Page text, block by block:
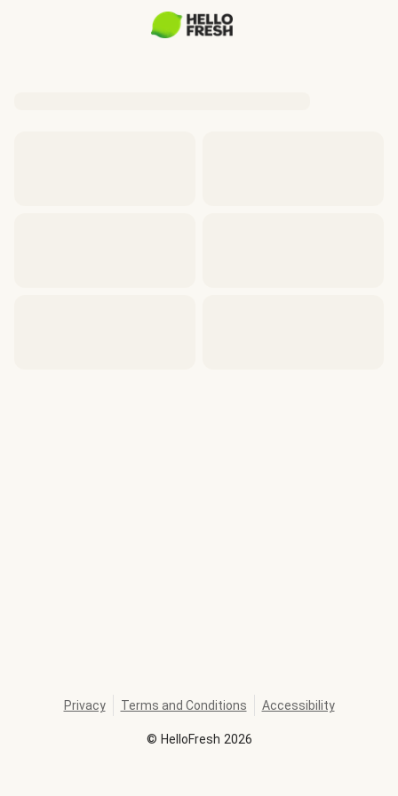
© HelloFresh 2026
Privacy Terms and Conditions Accessibility